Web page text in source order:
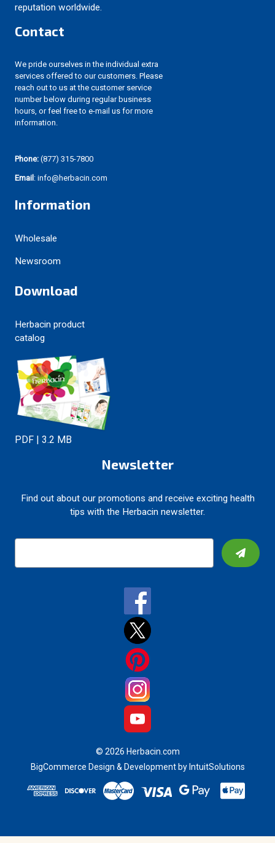
reputation worldwide.
Contact
We pride ourselves in the individual extra
services offered to our customers. Please
reach out to us at the customer service
number below during regular business
hours, or feel free to e-mail us for more
information.
Phone: (877) 315-7800
Email: info@herbacin.com
Information
Wholesale
Newsroom
Download
Herbacin product
catalog
PDF | 3.2 MB
Newsletter
Find out about our promotions and receive exciting health
tips with the Herbacin newsletter.
© 2026 Herbacin.com
BigCommerce Design & Development by IntuitSolutions